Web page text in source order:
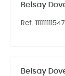
Belsay
Ref:
Belsay